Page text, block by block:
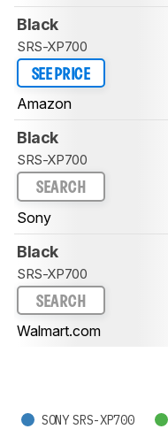
Black
SRS-XP700
SEE PRICE
Amazon
Black
SRS-XP700
SEARCH
Sony
Black
SRS-XP700
SEARCH
Walmart.com
SONY SRS-XP700